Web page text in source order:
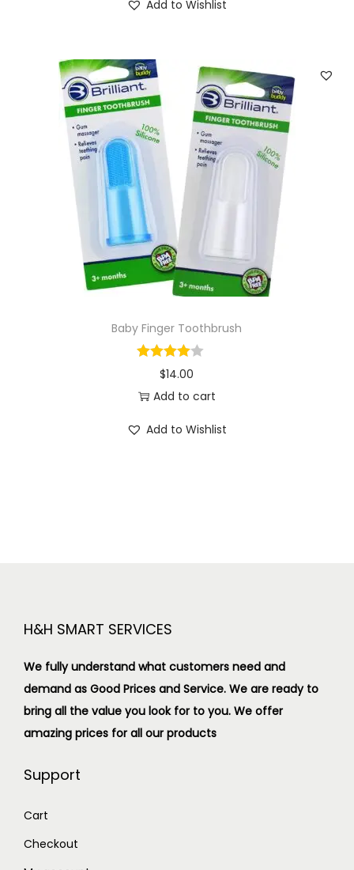
Add to Wishlist
Baby Finger Toothbrush
$14.00
Add to cart
Add to Wishlist
H&H SMART SERVICES
We fully understand what customers need and
demand as Good Prices and Service. We are ready to
bring all the value you look for to you. We offer
amazing prices for all our products
Support
Cart
Checkout